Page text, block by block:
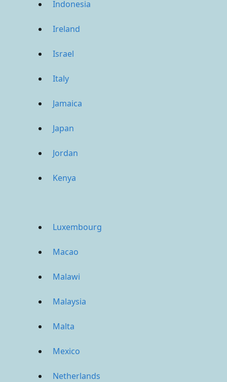
Indonesia
Ireland
Israel
Italy
Jamaica
Japan
Jordan
Kenya
Luxembourg
Macao
Malawi
Malaysia
Malta
Mexico
Netherlands